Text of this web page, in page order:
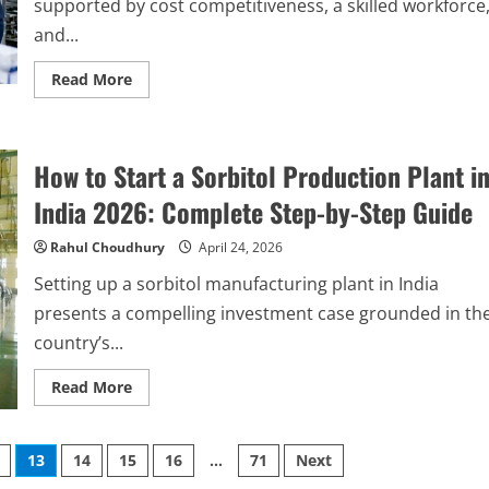
Step
supported by cost competitiveness, a skilled workforce,
and...
Read MoreRead
more
Reliable
Contract
Manufacturing
Partners
in
India:
Step-
by-
Step
Guide
How to Start a Sorbitol Production Plant in
India 2026: Complete Step-by-Step Guide
Rahul Choudhury April 24, 2026
Setting up a sorbitol manufacturing plant in India
presents a compelling investment case grounded in
country’s...
Read MoreRead
more
to
Start
a
13 14 15 16 … 71 Next